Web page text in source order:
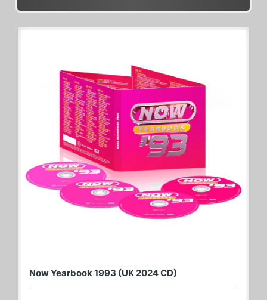
Now Yearbook 1993 (UK 2024 CD)